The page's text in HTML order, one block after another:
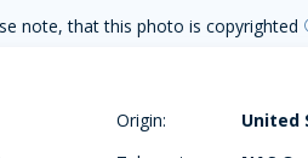
note, that this photo is copyrighted
Origin:
United